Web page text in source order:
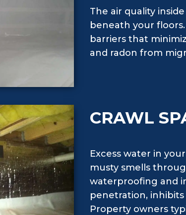
The air quality
beneath your
barriers that
and radon from
CRAWL
Excess water in
musty smells
waterproofing and
penetration,
Property owners